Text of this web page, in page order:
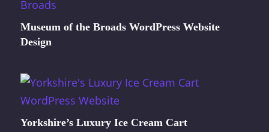
Museum of the Broads WordPress Website
Design
Yorkshire’s Luxury Ice Cream Cart